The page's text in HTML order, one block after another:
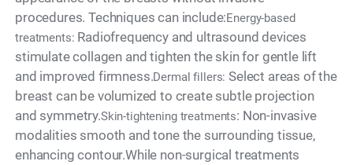
procedures. Techniques can include:Energy-based
treatments: Radiofrequency and ultrasound devices
stimulate collagen and tighten the skin for gentle lift
and improved firmness.Dermal fillers: Select areas of the
breast can be volumized to create subtle projection
and symmetry.Skin-tightening treatments: Non-invasive
modalities smooth and tone the surrounding tissue,
enhancing contour.While non-surgical treatments